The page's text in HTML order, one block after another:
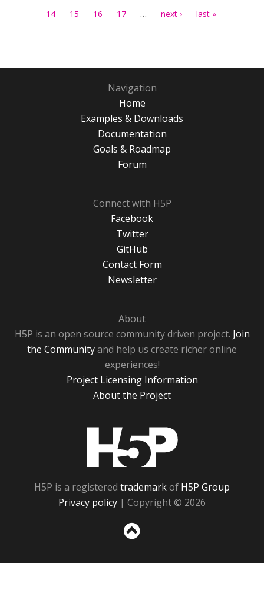
14 15 16 17 … next › last »
Navigation
Home
Examples & Downloads
Documentation
Goals & Roadmap
Forum
Connect with H5P
Facebook
Twitter
GitHub
Contact Form
Newsletter
About
H5P is an open source community driven project. Join
the Communityand help us create richer online
experiences!
Project Licensing Information
About the Project
H5P is a registered trademarkof H5P Group
Privacy policy | Copyright © 2026